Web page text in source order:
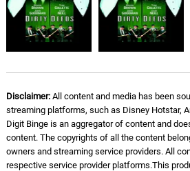
Disclaimer:All content and media has been
streaming platforms, such as Disney Hotstar,
Digit Binge is an aggregator of content and
content. The copyrights of all the content
owners and streaming service providers. All
respective service provider platforms.This